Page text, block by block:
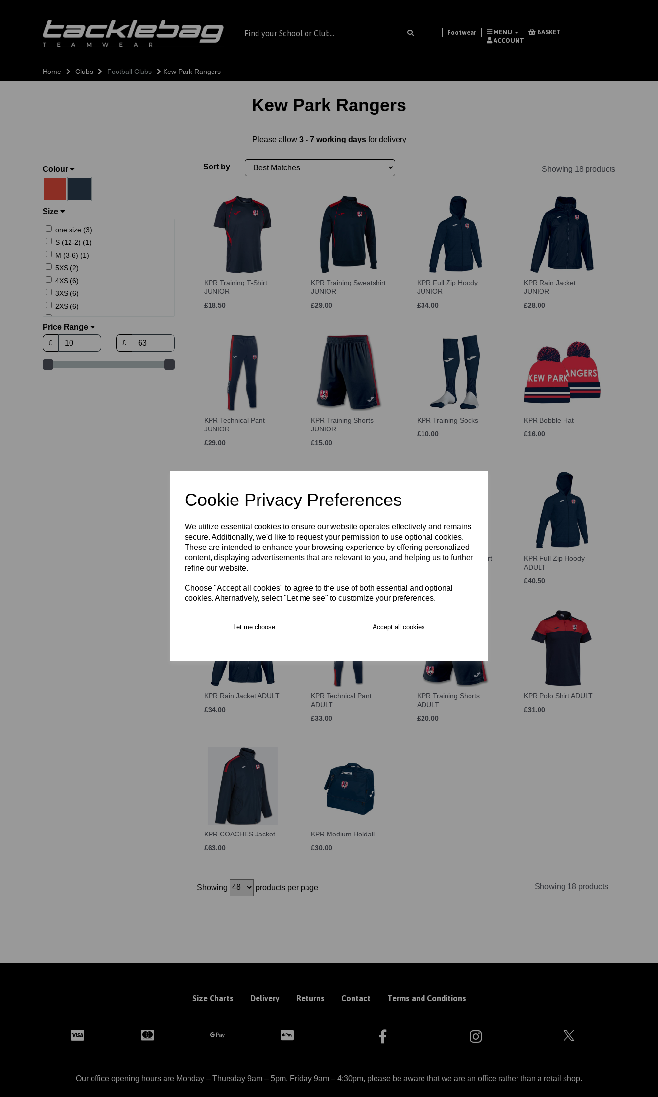
Cookie Privacy Preferences
We utilize essential cookies to ensure our website operates effectively and remains
secure. Additionally, we'd like to request your permission to use optional cookies.
These are intended to enhance your browsing experience by offering personalized
content, displaying advertisements that are relevant to you, and helping us to further
refine our website.
Choose "Accept all cookies" to agree to the use of both essential and optional
cookies. Alternatively, select "Let me see" to customize your preferences.
Let me choose Accept all cookies
Footwear MENU
BASKET
ACCOUNT
Home Clubs Football Clubs Kew Park Rangers
Kew Park Rangers
Please allow 3 - 7 working daysfor delivery
Colour
Size
one size (3)
S (12-2) (1)
M (3-6) (1)
5XS (2)
4XS (6)
3XS (6)
2XS (6)
S (8)
M (8)
L (6-11) (1)
Price Range
£ £
Sort by Showing 18 products
KPR Training T-Shirt
JUNIOR
£18.50
KPR Training Sweatshirt
JUNIOR
£29.00
KPR Full Zip Hoody
JUNIOR
£34.00
KPR Rain Jacket
JUNIOR
£28.00
KPR Technical Pant
JUNIOR
£29.00
KPR Training Shorts
JUNIOR
£15.00
KPR Training Socks
£10.00
KPR Bobble Hat
£16.00
KPR Cap
£16.00
KPR Training T-Shirt
KPR Training Sweatshirt
KPR Full Zip Hoody
ADULT
£40.50
KPR Rain Jacket ADULT
£34.00
KPR Technical Pant
ADULT
£33.00
KPR Training Shorts
ADULT
£20.00
KPR Polo Shirt ADULT
£31.00
KPR COACHES Jacket
£63.00
KPR Medium Holdall
£30.00
Showing products per page Showing 18 products
Size Charts Delivery Returns Contact Terms and Conditions
Our office opening hours are Monday – Thursday 9am – 5pm, Friday 9am – 4:30pm, please be aware that we are an office rather than a retail shop.